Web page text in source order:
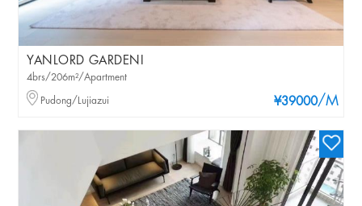
YANLORD GARDENI
¥39000/M
4brs/206m²/Apartment
Pudong/Lujiazui